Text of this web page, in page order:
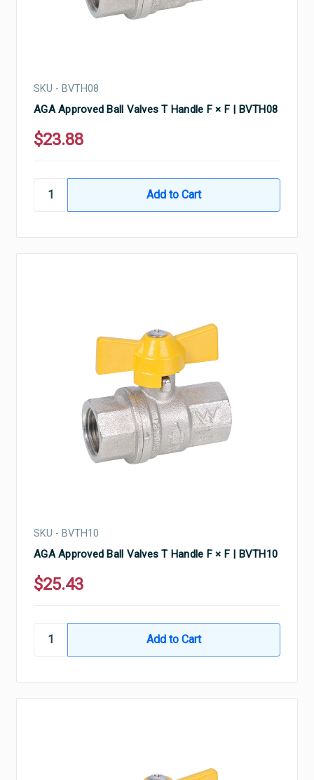
SKU - BVTH08
AGA Approved Ball Valves T Handle F × F | BVTH08
$23.88
SKU - BVTH10
AGA Approved Ball Valves T Handle F × F | BVTH10
$25.43